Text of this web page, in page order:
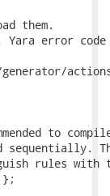
them.
Yara error
to
rules
};